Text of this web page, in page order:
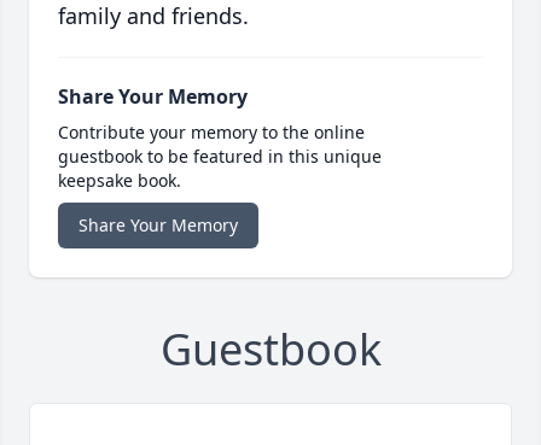
family and friends.
Share Your Memory
Contribute your memory to the online
guestbook to be featured in this unique
keepsake book.
Share Your Memory
Guestbook